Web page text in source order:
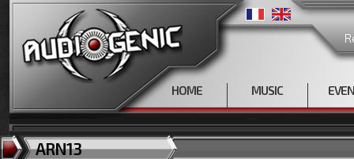
HOME MUSIC
ARN13